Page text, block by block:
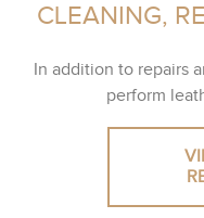
CLEANING,
In addition to repairs
perform